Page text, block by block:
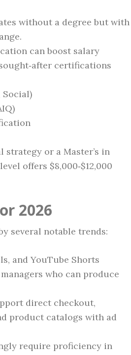
without a degree but with
can boost salary
certifications
strategy or a Master’s in
offers $8,000‑$12,000
2026
several notable trends:
and YouTube Shorts
who can produce
direct checkout,
product catalogs with ad
require proficiency in